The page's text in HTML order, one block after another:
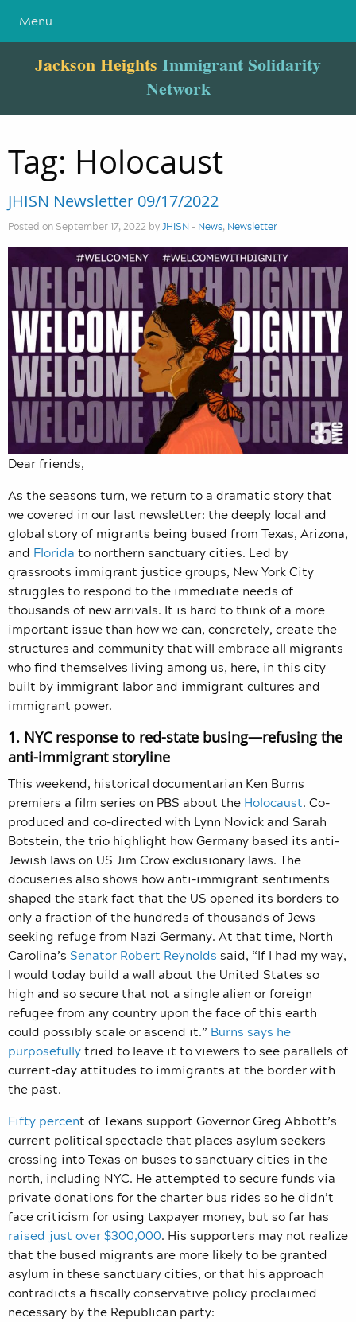
Menu
Jackson Heights Immigrant Solidarity
Network
Tag: Holocaust
JHISN Newsletter 09/17/2022
Posted on September 17, 2022 byJHISN - News, Newsletter
Dear friends,
As the seasons turn, we return to a dramatic story that
we covered in our last newsletter: the deeply local and
global story of migrants being bused from Texas, Arizona,
and Florida to northern sanctuary cities. Led by
grassroots immigrant justice groups, New York City
struggles to respond to the immediate needs of
thousands of new arrivals. It is hard to think of a more
important issue than how we can, concretely, create the
structures and community that will embrace all migrants
who find themselves living among us, here, in this city
built by immigrant labor and immigrant cultures and
immigrant power.
1. NYC response to red-state busing—refusing the
anti-immigrant storyline
This weekend, historical documentarian Ken Burns
premiers a film series on PBS about the Holocaust. Co-
produced and co-directed with Lynn Novick and Sarah
Botstein, the trio highlight how Germany based its anti-
Jewish laws on US Jim Crow exclusionary laws. The
docuseries also shows how anti-immigrant sentiments
shaped the stark fact that the US opened its borders to
only a fraction of the hundreds of thousands of Jews
seeking refuge from Nazi Germany. At that time, North
Carolina’s Senator Robert Reynolds said, “If I had my way,
I would today build a wall about the United States so
high and so secure that not a single alien or foreign
refugee from any country upon the face of this earth
could possibly scale or ascend it.” Burns says he
purposefullytried to leave it to viewers to see parallels of
current-day attitudes to immigrants at the border with
the past.
Fifty percent of Texans support Governor Greg Abbott’s
current political spectacle that places asylum seekers
crossing into Texas on buses to sanctuary cities in the
north, including NYC. He attempted to secure funds via
private donations for the charter bus rides so he didn’t
face criticism for using taxpayer money, but so far has
raised just over $300,000. His supporters may not realize
that the bused migrants are more likely to be granted
asylum in these sanctuary cities, or that his approach
contradicts a fiscally conservative policy proclaimed
necessary by the Republican party: